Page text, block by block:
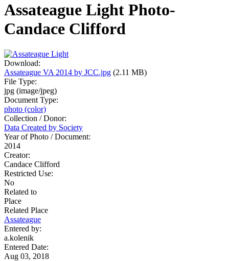
Assateague Light Photo-
Candace Clifford
Download:
Assateague VA 2014 by JCC.jpg (2.11 MB)
File Type:
jpg (image/jpeg)
Document Type:
photo (color)
Collection / Donor:
Data Created by Society
Year of Photo / Document:
2014
Creator:
Candace Clifford
Restricted Use:
No
Related to
Place
Related Place
Assateague
Entered by:
a.kolenik
Entered Date:
Aug 03, 2018